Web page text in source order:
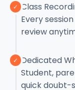
✓
Class
Every
review
✓
Dedicated
Student,
quick doubt-